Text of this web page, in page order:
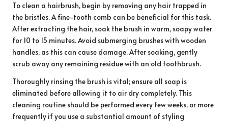
To clean a hairbrush, begin by removing any hair trapped in
the bristles. A fine-tooth comb can be beneficial for this task.
After extracting the hair, soak the brush in warm, soapy water
for 10 to 15 minutes. Avoid submerging brushes with wooden
handles, as this can cause damage. After soaking, gently
scrub away any remaining residue with an old toothbrush.
Thoroughly rinsing the brush is vital; ensure all soap is
eliminated before allowing it to air dry completely. This
cleaning routine should be performed every few weeks, or more
frequently if you use a substantial amount of styling